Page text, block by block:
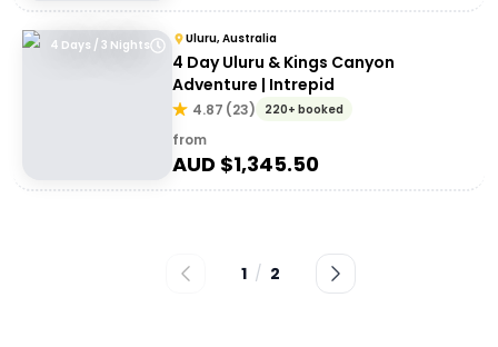
4 Days / 3 Nights Uluru, Australia
4 Day Uluru & Kings Canyon
Adventure | Intrepid
4.87 (23) 220+ booked
from
AUD $1,345.50
1 / 2